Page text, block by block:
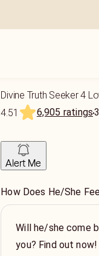
Divine Truth Seeker 4
4.51
6,905 ratings
Alert Me
How Does He/She
Will he/she come
you? Find out now!